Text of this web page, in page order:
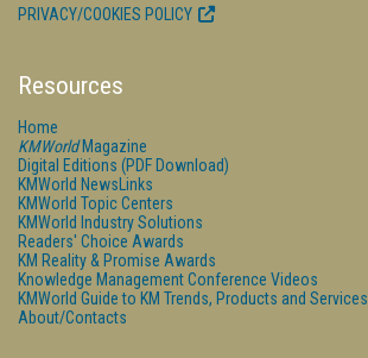
PRIVACY/COOKIES POLICY
Resources
Home
KMWorldMagazine
Digital Editions (PDF Download)
KMWorld NewsLinks
KMWorld Topic Centers
KMWorld Industry Solutions
Readers' Choice Awards
KM Reality & Promise Awards
Knowledge Management Conference Videos
KMWorld Guide to KM Trends, Products and Services
About/Contacts